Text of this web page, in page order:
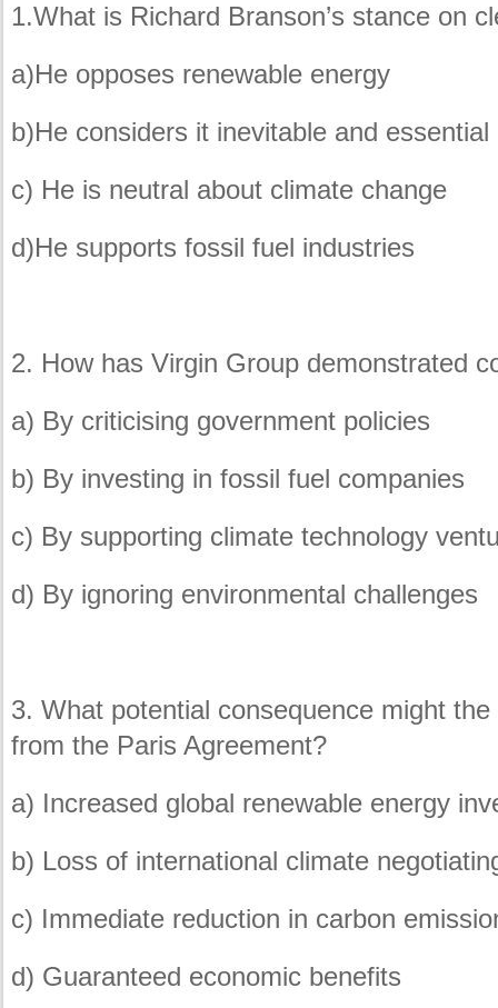
1.What is Richard Branson’s stance on
a)He opposes renewable energy
b)He considers it inevitable and essential
c) He is neutral about climate change
d)He supports fossil fuel industries
2. How has Virgin Group demonstrated
a) By criticising government policies
b) By investing in fossil fuel companies
c) By supporting climate technology
d) By ignoring environmental challenges
3. What potential consequence might
from the Paris Agreement?
a) Increased global renewable energy
b) Loss of international climate
c) Immediate reduction in carbon
d) Guaranteed economic benefits